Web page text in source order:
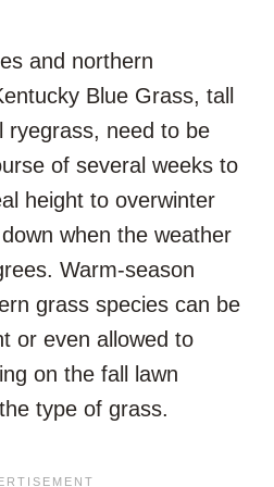
and northern
Blue Grass, tall
ryegrass, need to be
of several weeks to
height to overwinter
when the weather
Warm-season
grass species can be
or even allowed to
on the fall lawn
type of grass.